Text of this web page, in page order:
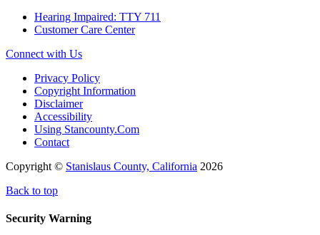
Hearing Impaired: TTY 711
Customer Care Center
Connect with Us
Privacy Policy
Copyright Information
Disclaimer
Accessibility
Using Stancounty.Com
Contact
Copyright © Stanislaus County, California 2026
Back to top
Security Warning